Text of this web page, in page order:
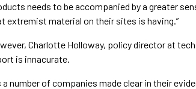
needs to be accompanied by a greater
extremist material on their sites is having.”
Charlotte Holloway, policy director at
is innacurate.
a number of companies made clear in their